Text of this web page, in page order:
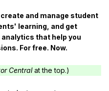
create and manage student
learning, and get
that help you
For free. Now.
Centralat the top.)